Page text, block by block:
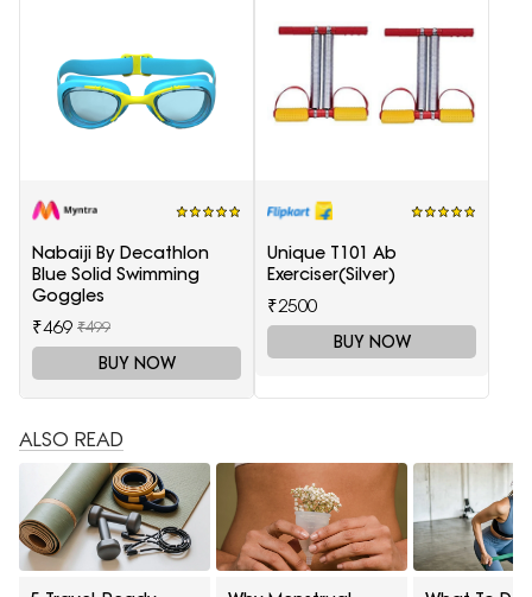
Nabaiji By Decathlon
Blue Solid Swimming
Goggles
₹469 ₹499
BUY NOW
Unique T101 Ab
Exerciser(Silver)
₹2500
BUY NOW
ALSO READ